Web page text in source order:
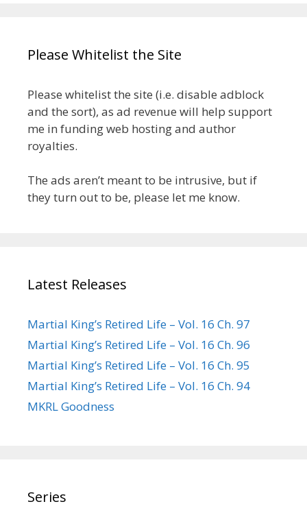
Please Whitelist the Site
Please whitelist the site (i.e. disable adblock
and the sort), as ad revenue will help support
me in funding web hosting and author
royalties.
The ads aren’t meant to be intrusive, but if
they turn out to be, please let me know.
Latest Releases
Martial King’s Retired Life – Vol. 16 Ch. 97
Martial King’s Retired Life – Vol. 16 Ch. 96
Martial King’s Retired Life – Vol. 16 Ch. 95
Martial King’s Retired Life – Vol. 16 Ch. 94
MKRL Goodness
Series